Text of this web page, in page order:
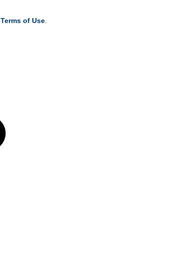
Terms of Use.